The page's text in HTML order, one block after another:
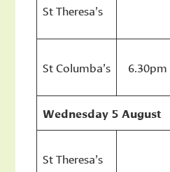
St Theresa’s
St Columba’s 6.30pm
Wednesday 5 August
St Theresa’s